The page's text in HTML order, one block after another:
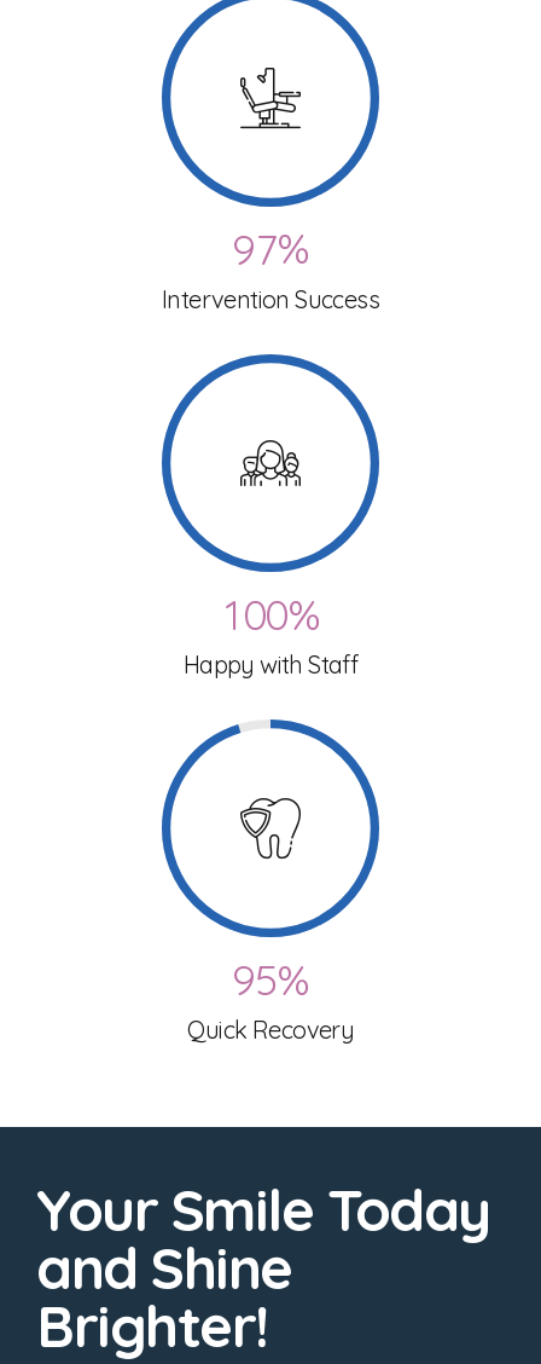
7
8
9
0
4
5
6
7
8
9
0
%
Intervention Success
0
1
2
3
4
6
7
9
0
2
4
5
6
8
9
0
2
4
5
6
8
9
0%
Happy with Staff
1
3
4
5
6
7
8
9
0
0
1
2
3
4
5
6
9
0
%
Quick Recovery
Your Smile Today
and Shine
Brighter!